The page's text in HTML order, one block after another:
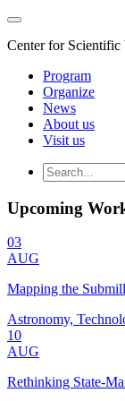
Center for
Program
Organize
News
About us
Visit us
Upcoming
03
AUG
Mapping the
Astronomy,
10
AUG
Rethinking State-